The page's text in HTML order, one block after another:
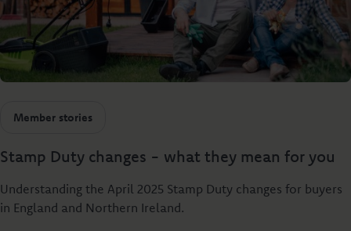
Member stories
Stamp Duty changes - what they mean for you
Understanding the April 2025 Stamp Duty changes for buyers
in England and Northern Ireland.